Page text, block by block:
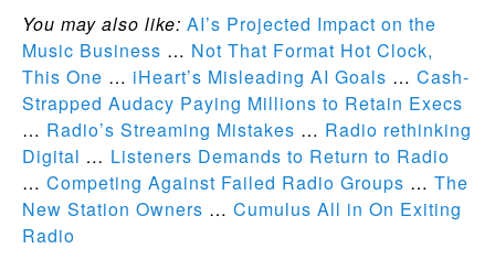
You may also like: AI’s Projected Impact on the
Music Business … Not That Format Hot Clock,
This One … iHeart’s Misleading AI Goals … Cash-
Strapped Audacy Paying Millions to Retain Execs
… Radio’s Streaming Mistakes … Radio rethinking
Digital … Listeners Demands to Return to Radio
… Competing Against Failed Radio Groups … The
New Station Owners … Cumulus All in On Exiting
Radio